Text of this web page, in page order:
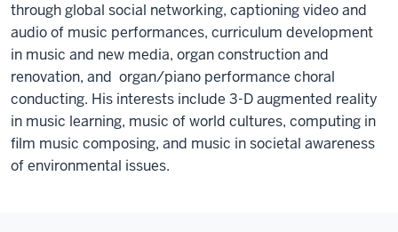
through global social networking, captioning video and
audio of music performances, curriculum development
in music and new media, organ construction and
renovation, and organ/piano performance choral
conducting. His interests include 3-D augmented reality
in music learning, music of world cultures, computing in
film music composing, and music in societal awareness
of environmental issues.